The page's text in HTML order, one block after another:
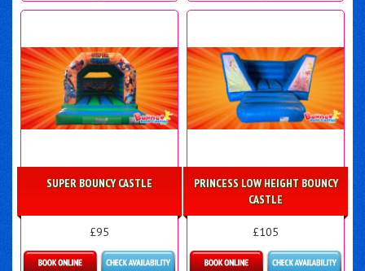
Details & Bookings Details & Bookings
SUPER BOUNCY CASTLE
£95
PRINCESS LOW HEIGHT BOUNCY
CASTLE
£105